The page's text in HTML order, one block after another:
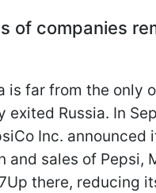
of companies
is far from the only
exited Russia. In
Inc. announced
and sales of Pepsi,
there, reducing